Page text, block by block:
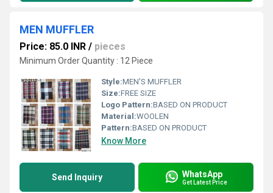
MEN MUFFLER
Price: 85.0 INR / pieces
Minimum Order Quantity : 12 Piece
Style:MEN'S MUFFLER
Size:FREE SIZE
Logo Pattern:BASED ON PRODUCT
Material:WOOLEN
Pattern:BASED ON PRODUCT
Know More
Send Inquiry WhatsApp
Get Latest Price